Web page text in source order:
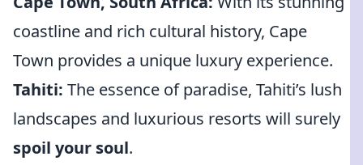
coastline and rich cultural history, Cape
Town provides a unique luxury experience.
Tahiti: The essence of paradise, Tahiti’s lush
landscapes and luxurious resorts will surely
spoil your soul.